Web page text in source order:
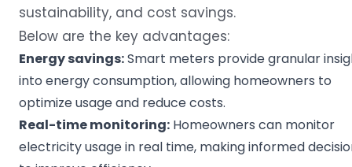
sustainability, and cost savings.
Below are the key advantages:
Energy savings:Smart meters provide granular
into energy consumption, allowing homeowners to
optimize usage and reduce costs.
Real-timemonitoring: Homeowners can monitor
electricity usage in real time, making informed